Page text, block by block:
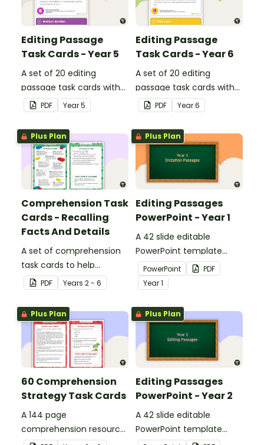
Editing Passage
Task Cards - Year 5
A set of 20 editing
passage task cards with
answers.
PDF Year5
Editing Passage
Task Cards - Year 6
A set of 20 editing
passage task cards with
answers.
PDF Year6
Plus Plan
Comprehension Task
Cards - Recalling
Facts And Details
A set of comprehension
task cards to help
students recall facts and
details when reading.
PDF Years 2 - 6
Plus Plan
Editing Passages
PowerPoint - Year 1
A 42 slide editable
PowerPoint template
containing editing
passages with answers.
PowerPoint
PDF
Year1
Plus Plan
60 Comprehension
Strategy Task Cards
A 144 page
comprehension resource
Plus Plan
Editing Passages
PowerPoint - Year 2
A 42 slide editable
PowerPoint template